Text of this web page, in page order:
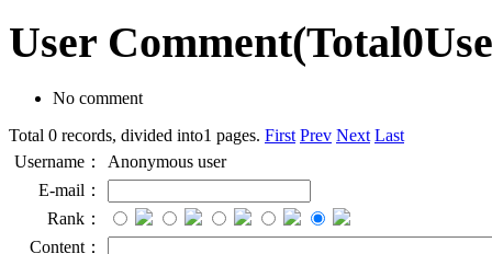
User Comment(Total0
No comment
Total 0 records, divided into1 pages. First Prev Next Last
Username：
Anonymous user
E-mail：
Rank：
Content：